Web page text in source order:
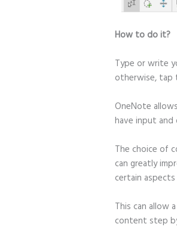
How to do it?
Type or write
otherwise, tap
OneNote
have input and
The choice of
can greatly
certain
This can allow
content step